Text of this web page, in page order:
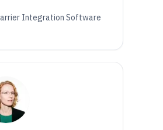
Integration Software